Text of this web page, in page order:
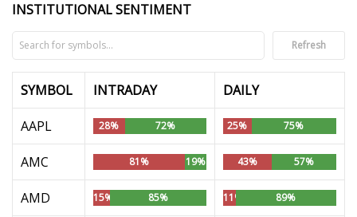
INSTITUTIONAL SENTIMENT
Refresh
SYMBOL INTRADAY DAILY
AAPL 28% 72% 25% 75%
AMC 81% 19% 43% 57%
AMD 15% 85% 11% 89%